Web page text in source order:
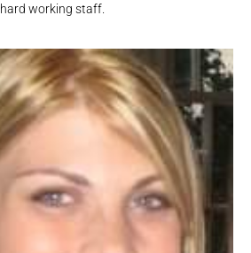
hard working staff.